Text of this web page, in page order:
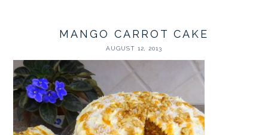
MANGO CARROT CAKE
AUGUST 12, 2013